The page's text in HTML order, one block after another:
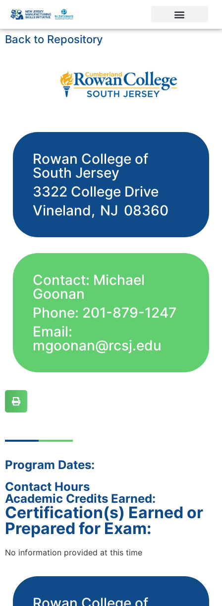
Back to Repository
Rowan College of
South Jersey
3322 College Drive
Vineland, NJ 08360
Contact: Michael
Goonan
Phone: 201-879-1247
Email:
mgoonan@rcsj.edu
Program Dates:
Contact Hours
Academic Credits Earned:
Certification(s) Earned or
Prepared for Exam:
No information provided at this time